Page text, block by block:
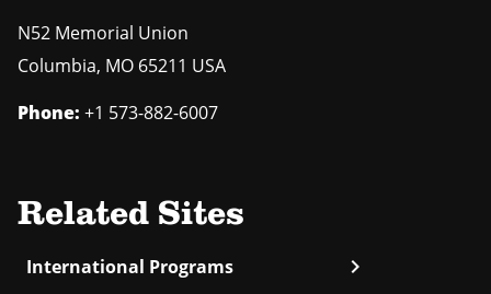
N52 Memorial Union
Columbia, MO 65211 USA
Phone: +1 573-882-6007
Related Sites
International Programs chevron_right